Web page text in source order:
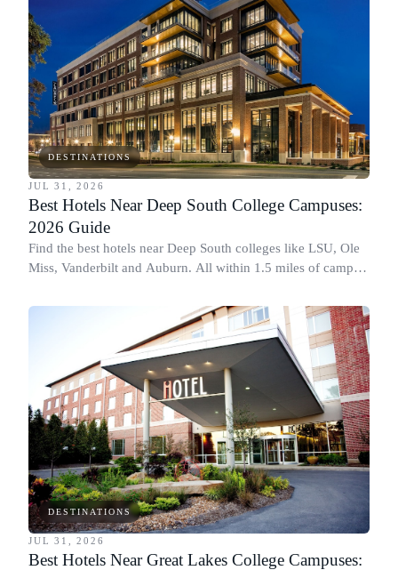
DESTINATIONS
JUL 31, 2026
Best Hotels Near Deep South College Campuses:
2026 Guide
Find the best hotels near Deep South colleges like LSU, Ole
Miss, Vanderbilt and Auburn. All within 1.5 miles of campus,
DESTINATIONS
JUL 31, 2026
Best Hotels Near Great Lakes College Campuses: